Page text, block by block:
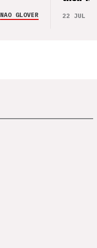
NAO GLOVER 22 JUL 26